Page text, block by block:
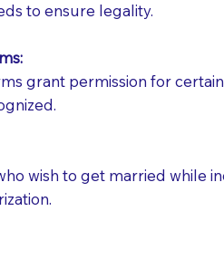
be coherent and
try to contact the patient
entails. Notaries are not
to ensure legality.
grant permission for
wish to get married while